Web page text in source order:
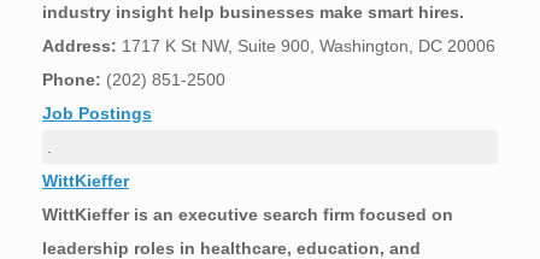
industry insight help businesses make smart hires.
Address: 1717 K St NW, Suite 900, Washington, DC 20006
Phone: (202) 851-2500
Job Postings
WittKieffer
WittKieffer is an executive search firm focused on
leadership roles in healthcare, education, and